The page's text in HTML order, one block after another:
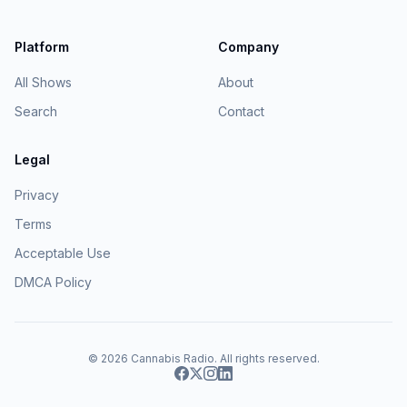
Platform
All Shows
Search
Company
About
Contact
Legal
Privacy
Terms
Acceptable Use
DMCA Policy
© 2026 Cannabis Radio. All rights reserved.